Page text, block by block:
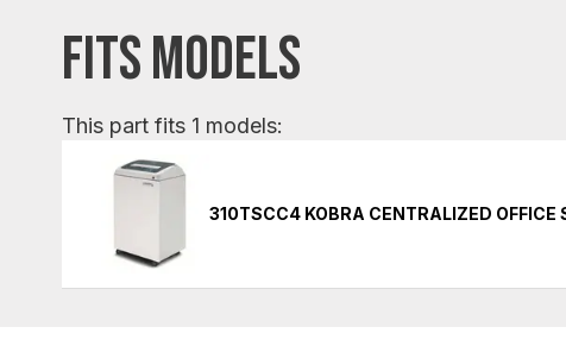
FITS MODELS
This part fits 1 models:
310TSCC4 KOBRA CENTRALIZED OFFICE